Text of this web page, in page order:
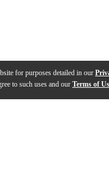
for purposes detailed in our
to such uses and our Terms of